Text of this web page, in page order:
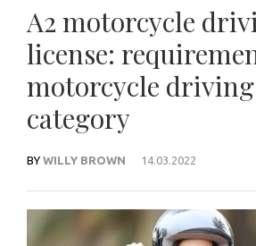
A2 motorcycle
license:
motorcycle driving
category
BY WILLY BROWN 14.03.2022